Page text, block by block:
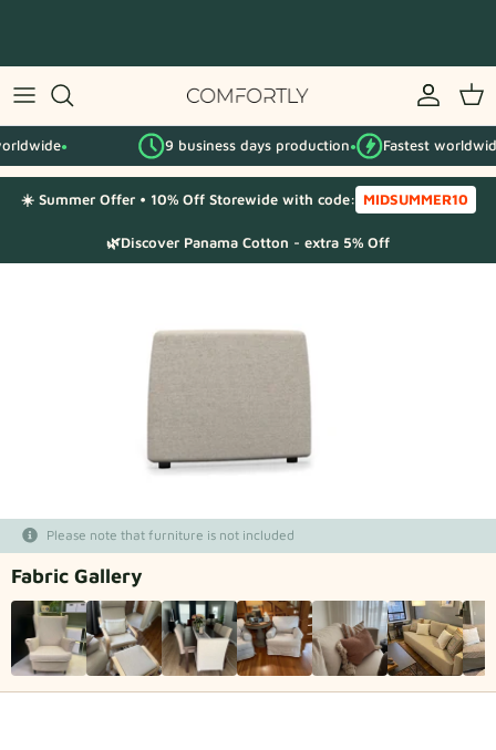
content
By IKEA series
By category
Fabric Samples
Fabric samples
Get your sample
● 9 business days production● Fastest worldwide●
☀️ Summer Offer • 10% Off Storewide with code: MIDSUMMER10
🌿Discover Panama Cotton - extra 5% Off
Please note that furniture is not included
Fabric Gallery